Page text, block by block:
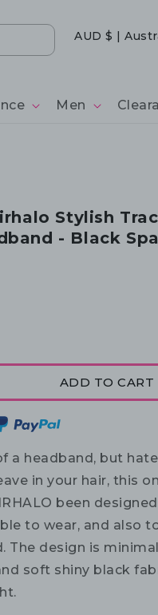
Men
Country/
AUD $ |
Stylish
- Black
ADD TO CART
a headband, but
in your hair, this
been
to wear, and also
The design is
soft shiny black